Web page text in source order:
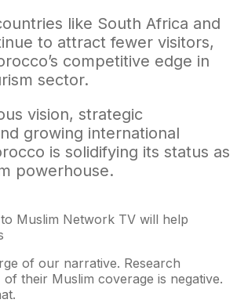
like South Africa and
to attract fewer visitors,
competitive edge in
sector.
vision, strategic
growing international
is solidifying its status as
powerhouse.
Muslim Network TV will help
of our narrative. Research
their Muslim coverage is negative.